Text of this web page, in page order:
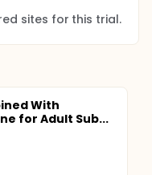
sites for this trial.
With
for Adult Sub...